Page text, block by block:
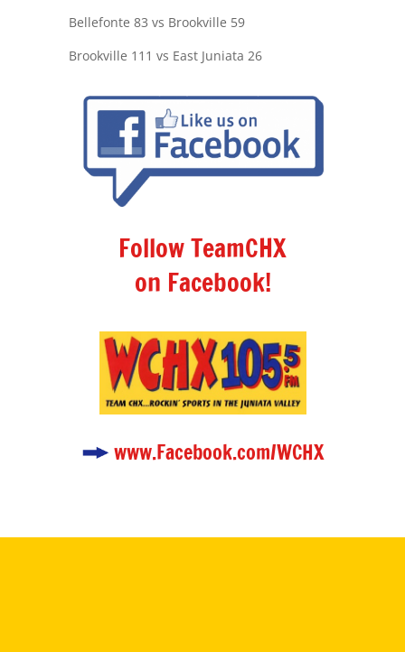
Bellefonte 83 vs Brookville 59
Brookville 111 vs East Juniata 26
Follow TeamCHX
on Facebook!
www.Facebook.com/WCHX